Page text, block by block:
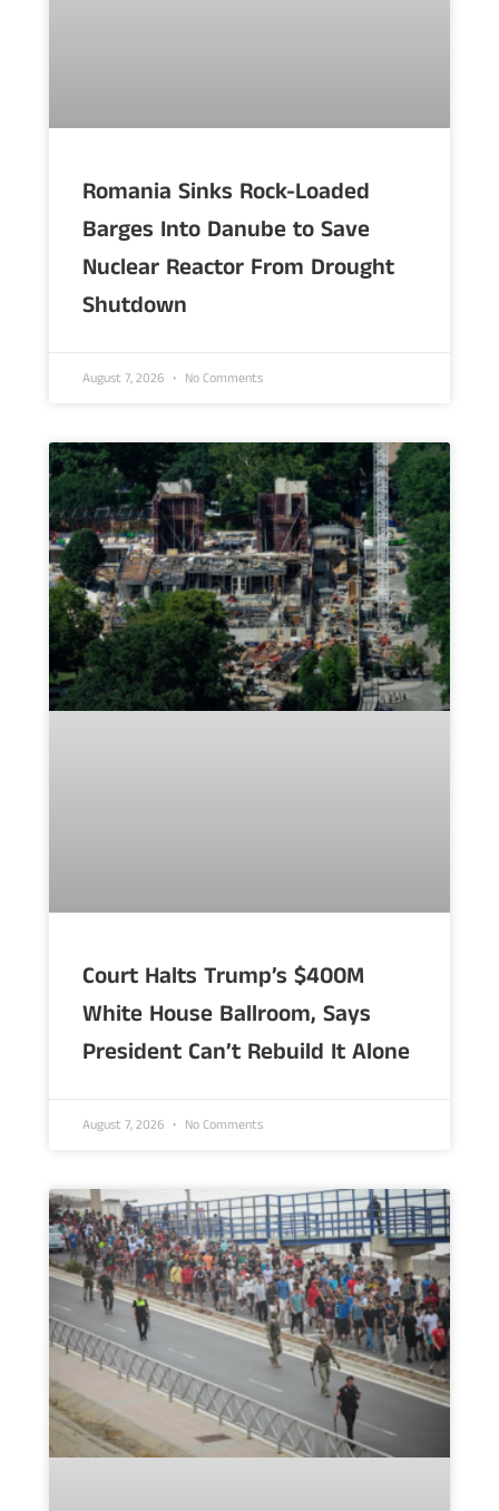
Romania Sinks Rock-Loaded
Barges Into Danube to Save
Nuclear Reactor From Drought
Shutdown
August 7, 2026 No Comments
Court Halts Trump’s $400M
White House Ballroom, Says
President Can’t Rebuild It Alone
August 7, 2026 No Comments